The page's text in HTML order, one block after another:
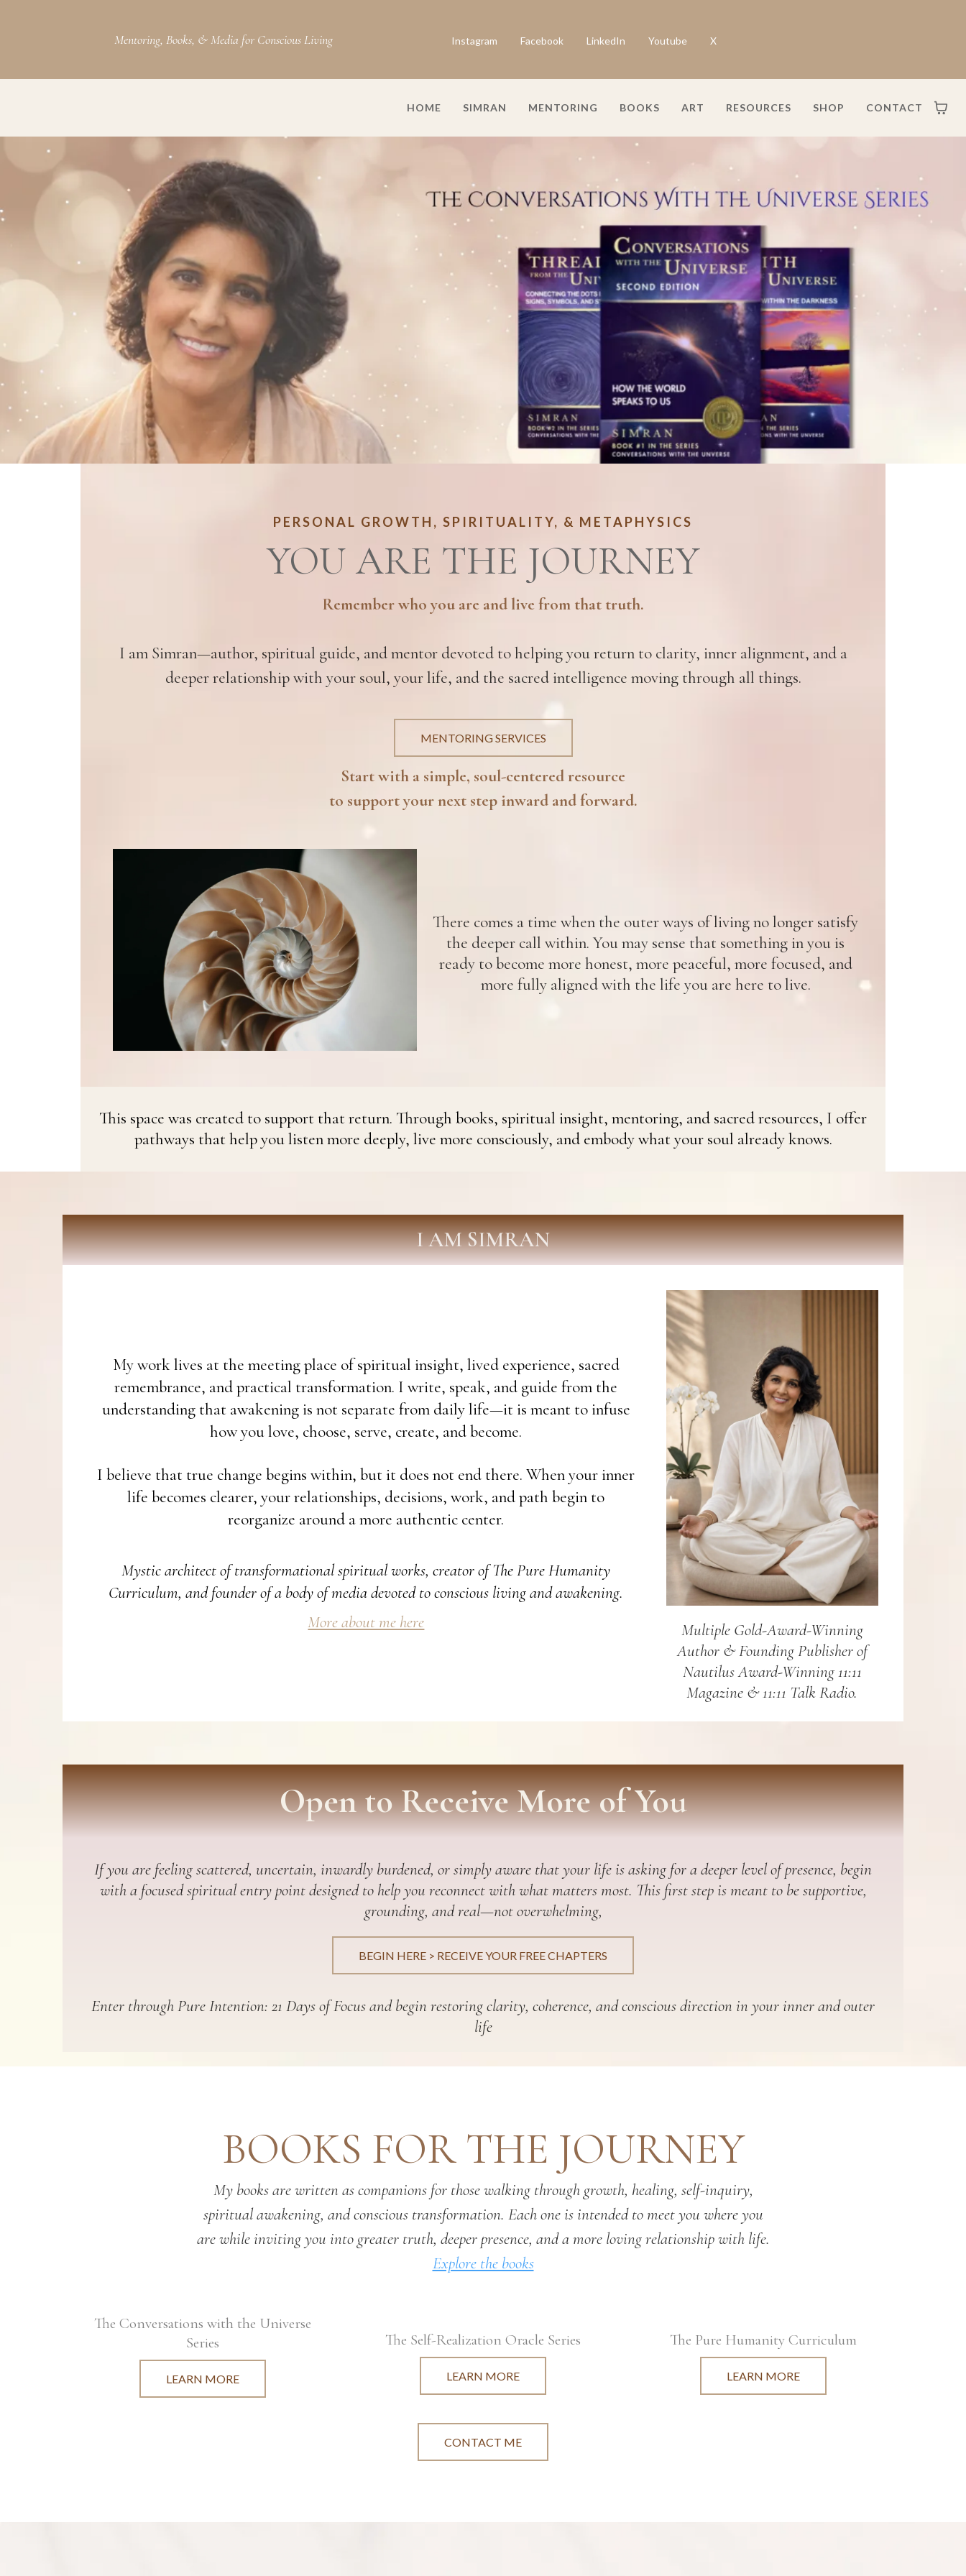
Mentoring, Books, & Media for Conscious Living Instagram Facebook LinkedIn Youtube X
HOME SIMRAN MENTORING BOOKS ART RESOURCES SHOP CONTACT
PERSONAL GROWTH, SPIRITUALITY, & METAPHYSICS
YOU ARE THE JOURNEY
Remember who you are and live from that truth.
I am Simran—author, spiritual guide, and mentor devoted to helping you return to clarity, inner alignment, and a
deeper relationship with your soul, your life, and the sacred intelligence moving through all things.
MENTORING SERVICES
Start with a simple, soul-centered resource
to support your next step inward and forward.
There comes a time when the outer ways of living no longer satisfy
the deeper call within. You may sense that something in you is
ready to become more honest, more peaceful, more focused, and
more fully aligned with the life you are here to live.
This space was created to support that return. Through books, spiritual insight, mentoring, and sacred resources, I offer
pathways that help you listen more deeply, live more consciously, and embody what your soul already knows.
I AM SIMRAN
My work lives at the meeting place of spiritual insight, lived experience, sacred
remembrance, and practical transformation. I write, speak, and guide from the
understanding that awakening is not separate from daily life—it is meant to infuse
how you love, choose, serve, create, and become.
I believe that true change begins within, but it does not end there. When your inner
life becomes clearer, your relationships, decisions, work, and path begin to
reorganize around a more authentic center.
Mystic architect of transformational spiritual works, creator of The Pure Humanity
Curriculum, and founder of a body of media devoted to conscious living and awakening.
More about me here
Multiple Gold-Award-Winning
Author & Founding Publisher of
Nautilus Award-Winning 11:11
Magazine & 11:11 Talk Radio.
Open to Receive More of You
If you are feeling scattered, uncertain, inwardly burdened, or simply aware that your life is asking for a deeper level of presence, begin
with a focused spiritual entry point designed to help you reconnect with what matters most. This first step is meant to be supportive,
grounding, and real—not overwhelming,
BEGIN HERE > RECEIVE YOUR FREE CHAPTERS
Enter through Pure Intention: 21 Days of Focus and begin restoring clarity, coherence, and conscious direction in your inner and outer
life
BOOKS FOR THE JOURNEY
My books are written as companions for those walking through growth, healing, self-inquiry,
spiritual awakening, and conscious transformation. Each one is intended to meet you where you
are while inviting you into greater truth, deeper presence, and a more loving relationship with life.
Explore the books
The Conversations with the Universe
Series
LEARN MORE
The Self-Realization Oracle Series
LEARN MORE
The Pure Humanity Curriculum
LEARN MORE
CONTACT ME